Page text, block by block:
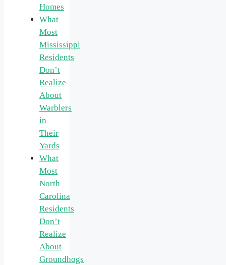
Homes
What
Most
Mississippi
Residents
Don’t
Realize
About
Warblers
in
Their
Yards
What
Most
North
Carolina
Residents
Don’t
Realize
About
Groundhogs